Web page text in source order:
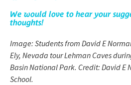
We would love to hear your
thoughts!
Image: Students from David E
Ely, Nevada tour Lehman Caves
Basin National Park. Credit: David E
School.